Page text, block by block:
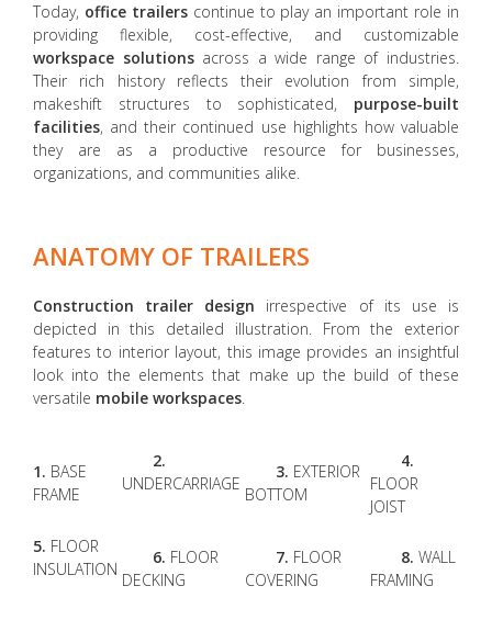
Today, office trailerscontinue to play an important role in
providing flexible, cost-effective, and customizable
workspace solutionsacross a wide range of industries.
Their rich history reflects their evolution from simple,
makeshift structures to sophisticated, purpose-built
facilities, and their continued use highlights how valuable
they are as a productive resource for businesses,
organizations, and communities alike.
ANATOMY OF TRAILERS
Construction trailer design irrespective of its use is
depicted in this detailed illustration. From the exterior
features to interior layout, this image provides an insightful
look into the elements that make up the build of these
versatile mobile workspaces.
1. BASE
FRAME
2.
UNDERCARRIAGE
3. EXTERIOR
BOTTOM
4.
FLOOR
JOIST
5. FLOOR
INSULATION
6. FLOOR
DECKING
7. FLOOR
COVERING
8. WALL
FRAMING